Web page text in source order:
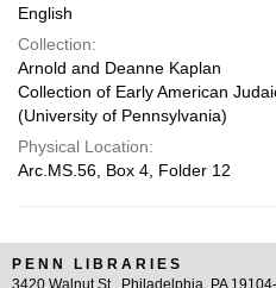
English
Collection:
Arnold and Deanne Kaplan
Collection of Early American
(University of Pennsylvania)
Physical Location:
Arc.MS.56, Box 4, Folder 12
PENN LIBRARIES
3420 Walnut St., Philadelphia, PA